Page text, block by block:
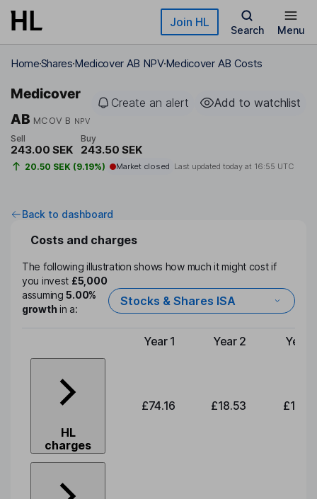
Skip to main content Join HL
Search Menu
HomeSharesMedicover AB NPVMedicover AB Costs
Medicover
AB MCOV B NPV
Create an alert Add to watchlist
Sell
243.00 SEK
Buy
243.50 SEK
20.50 SEK (9.19%) Market closed Last updated today at 16:55 UTC
Back to dashboard
Costs and charges
The following illustration shows how much it might cost if
you invest £5,000
assuming5.00%
growthin a:
Stocks & Shares ISA
Type of charge
Year 1 Year 2 Year
HL
charges
£74.16 £18.53